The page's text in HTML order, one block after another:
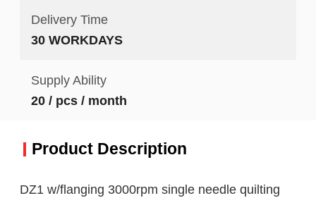
Delivery Time
30 WORKDAYS
Supply Ability
20 / pcs / month
Product Description
DZ1 w/flanging 3000rpm single needle quilting